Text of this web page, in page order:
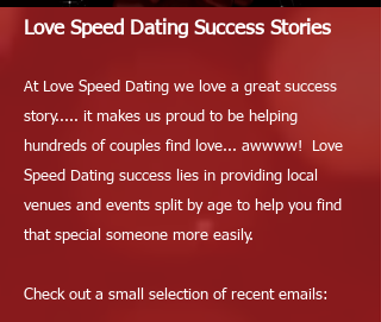
Love Speed Dating Success Stories
At Love Speed Dating we love a great success
story..... it makes us proud to be helping
hundreds of couples find love... awwww! Love
Speed Dating success lies in providing local
venues and events split by age to help you find
that special someone more easily.
Check out a small selection of recent emails: